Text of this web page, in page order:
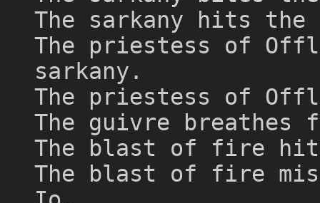
The sarkany hits
The priestess of
sarkany.
The priestess of
The guivre breathes
The blast of fire
The blast of fire